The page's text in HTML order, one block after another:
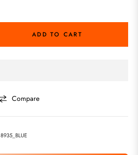
ADD TO CART
Compare
8935_BLUE